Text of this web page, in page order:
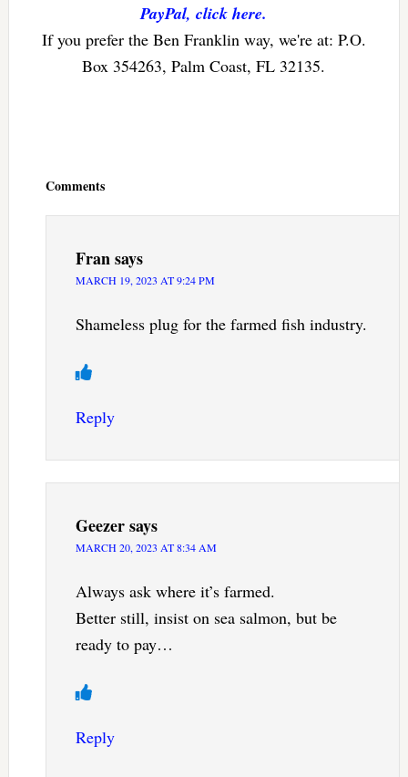
PayPal, click here.
If you prefer the Ben Franklin way, we're at: P.O.
Box 354263, Palm Coast, FL 32135.
Comments
Fransays
MARCH 19, 2023 AT 9:24 PM
Shameless plug for the farmed fish industry.
Reply
Geezersays
MARCH 20, 2023 AT 8:34 AM
Always ask where it’s farmed.
Better still, insist on sea salmon, but be
ready to pay…
Reply